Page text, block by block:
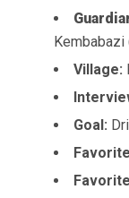
Kembabazi
Village:
Goal: